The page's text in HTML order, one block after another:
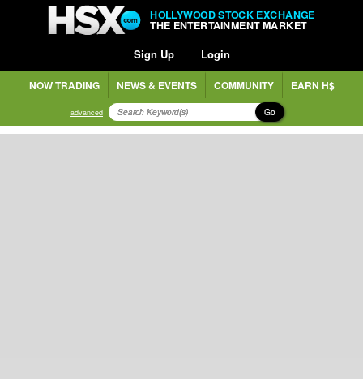
HOLLYWOOD STOCK EXCHANGE
THE ENTERTAINMENT MARKET
Sign Up Login
NOW TRADING NEWS & EVENTS COMMUNITY EARN H$
advanced Go